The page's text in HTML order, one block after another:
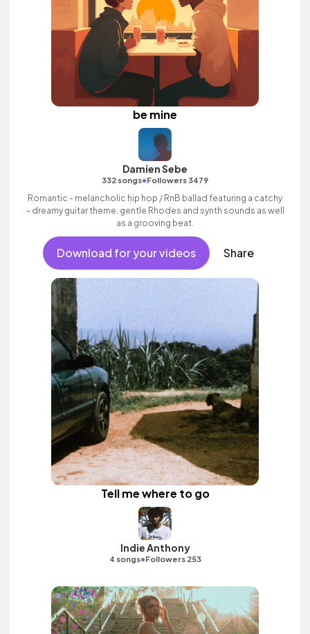
be mine
Damien Sebe
332 songs•Followers 3479
Romantic - melancholic hip hop / RnB ballad featuring a catchy
- dreamy guitar theme, gentle Rhodes and synth sounds as well
as a grooving beat.
Download for your videos Share
Tell me where to go
Indie Anthony
4 songs•Followers 253